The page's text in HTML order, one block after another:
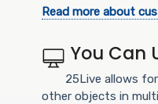
Read more about
You Can
25Live allows
other objects in